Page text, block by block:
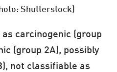
Shutterstock)
carcinogenic (group
(group 2A), possibly
not classifiable as